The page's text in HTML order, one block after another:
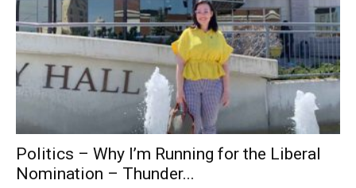
Politics – Why I’m Running for the Liberal
Nomination – Thunder...